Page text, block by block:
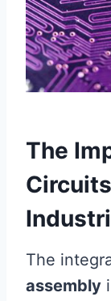
The
The
assembly